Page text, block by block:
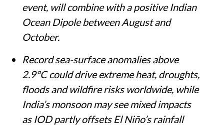
event, will combine with a positive Indian
Ocean Dipole between August and
October.
Record sea-surface anomalies above
2.9°C could drive extreme heat, droughts,
floods and wildfire risks worldwide, while
India’s monsoon may see mixed impacts
as IOD partly offsets El Niño’s rainfall